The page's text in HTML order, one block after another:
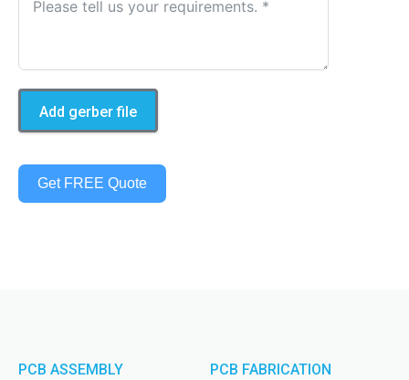
Add gerber file
Get FREE Quote
PCB ASSEMBLY
PCB FABRICATION